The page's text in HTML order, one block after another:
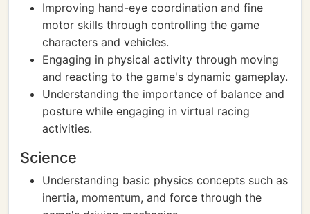
Improving hand-eye coordination and fine
motor skills through controlling the game
characters and vehicles.
Engaging in physical activity through moving
and reacting to the game's dynamic gameplay.
Understanding the importance of balance and
posture while engaging in virtual racing
activities.
Science
Understanding basic physics concepts such as
inertia, momentum, and force through the